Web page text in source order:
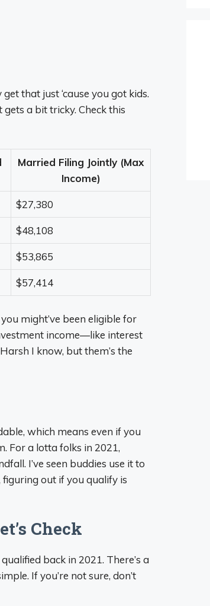
that just ‘cause you got kids.
a bit tricky. Check this
Married Filing Jointly (Max
Income)
$27,380
$48,108
$53,865
$57,414
might’ve been eligible for
income—like interest
I know, but them’s the
which means even if you
For a lotta folks in 2021,
I’ve seen buddies use it to
figuring out if you qualify is
Check
back in 2021. There’s a
If you’re not sure, don’t